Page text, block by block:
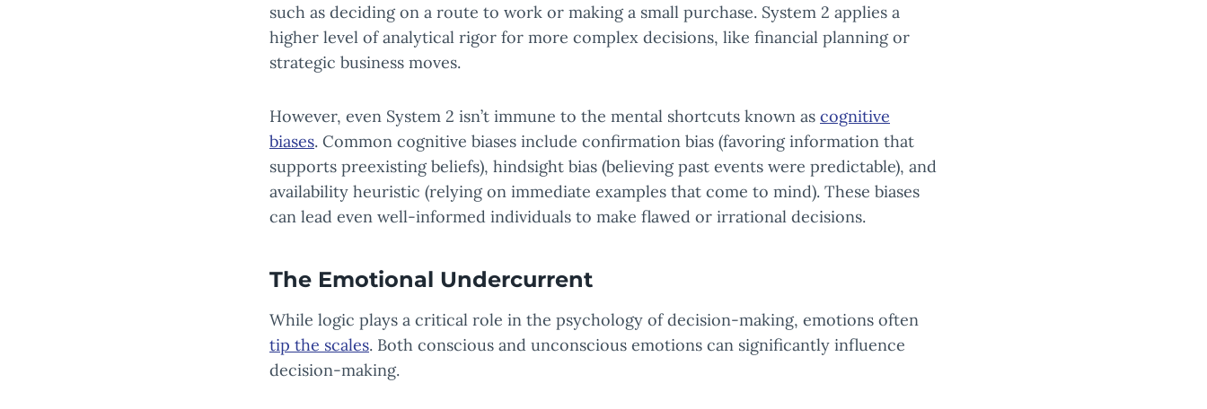
such as deciding on a route to work or making a small purchase. System 2 applies a
higher level of analytical rigor for more complex decisions, like financial planning or
strategic business moves.
However, even System 2 isn’t immune to the mental shortcuts known as cognitive
biases. Common cognitive biases include confirmation bias (favoring information that
supports preexisting beliefs), hindsight bias (believing past events were predictable), and
availability heuristic (relying on immediate examples that come to mind). These biases
can lead even well-informed individuals to make flawed or irrational decisions.
The Emotional Undercurrent
While logic plays a critical role in the psychology of decision-making, emotions often
tip the scales. Both conscious and unconscious emotions can significantly influence
decision-making.